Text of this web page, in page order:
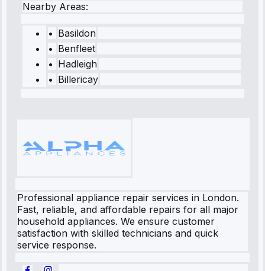
Nearby Areas:
• Basildon
• Benfleet
• Hadleigh
• Billericay
Professional appliance repair services in London.
Fast, reliable, and affordable repairs for all major
household appliances. We ensure customer
satisfaction with skilled technicians and quick
service response.